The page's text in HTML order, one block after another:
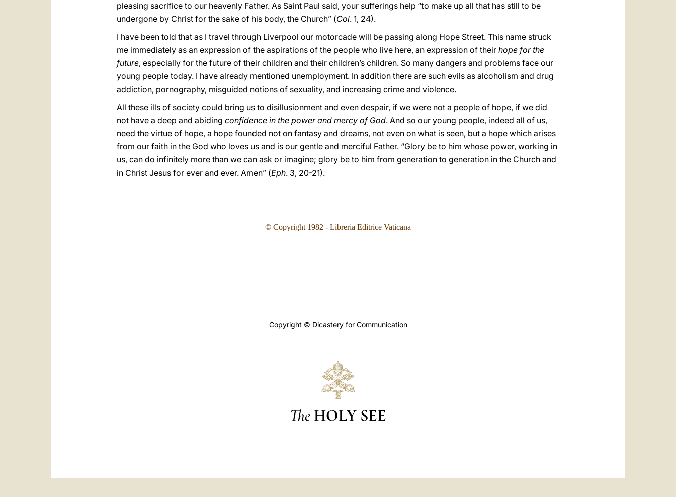
pleasing sacrifice to our heavenly Father. As Saint Paul said, your sufferings help “to make up all that has still to be
undergone by Christ for the sake of his body, the Church” (Col. 1, 24).
I have been told that as I travel through Liverpool our motorcade will be passing along Hope Street. This name struck
me immediately as an expression of the aspirations of the people who live here, an expression of their hope for the
future, especially for the future of their children and their children’s children. So many dangers and problems face our
young people today. I have already mentioned unemployment. In addition there are such evils as alcoholism and drug
addiction, pornography, misguided notions of sexuality, and increasing crime and violence.
All these ills of society could bring us to disillusionment and even despair, if we were not a people of hope, if we did
not have a deep and abiding confidence in the power and mercy of God. And so our young people, indeed all of us,
need the virtue of hope, a hope founded not on fantasy and dreams, not even on what is seen, but a hope which arises
from our faith in the God who loves us and is our gentle and merciful Father. “Glory be to him whose power, working in
us, can do infinitely more than we can ask or imagine; glory be to him from generation to generation in the Church and
in Christ Jesus for ever and ever. Amen” (Eph. 3, 20-21).
© Copyright 1982 - Libreria Editrice Vaticana
Copyright © Dicastery for Communication
The HOLY SEE